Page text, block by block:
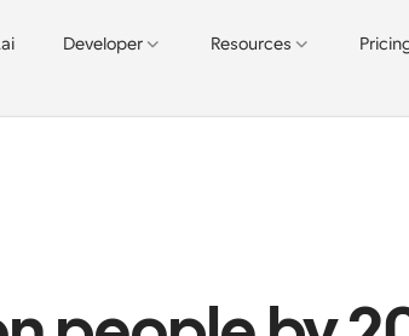
Developer Resources